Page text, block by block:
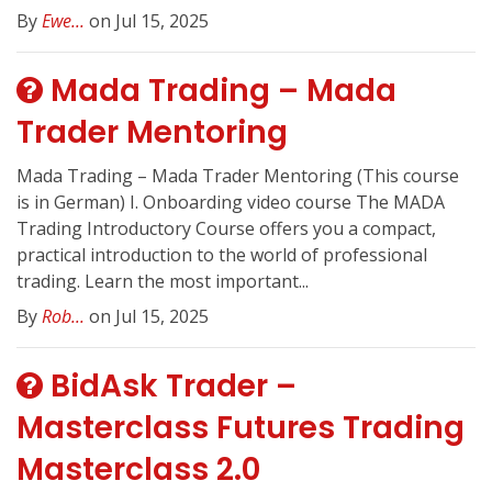
ByEwe... on Jul 15, 2025
Mada Trading – Mada
Trader Mentoring
Mada Trading – Mada Trader Mentoring (This course
is in German) I. Onboarding video course The MADA
Trading Introductory Course offers you a compact,
practical introduction to the world of professional
trading. Learn the most important...
ByRob... on Jul 15, 2025
BidAsk Trader –
Masterclass Futures Trading
Masterclass 2.0